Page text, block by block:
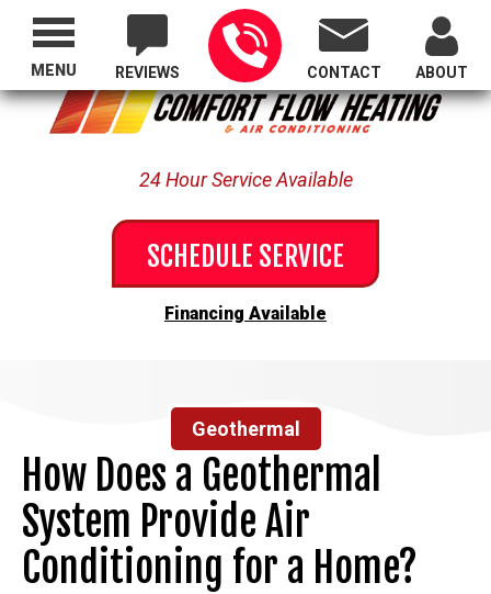
Proudly Serving All of Oregon
REVIEWS CONTACT ABOUT
24 Hour Service Available
SCHEDULE SERVICE
Financing Available
MENU
Geothermal
How Does a Geothermal
System Provide Air
Conditioning for a Home?